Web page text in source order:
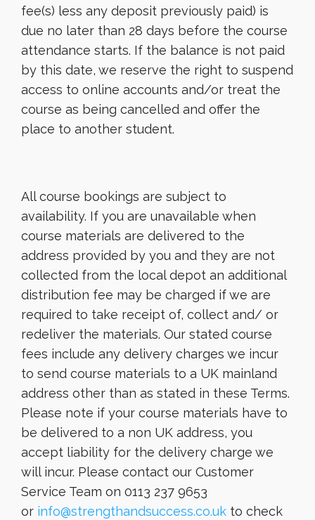
fee(s) less any deposit previously paid) is
due no later than 28 days before the course
attendance starts. If the balance is not paid
by this date, we reserve the right to suspend
access to online accounts and/or treat the
course as being cancelled and offer the
place to another student.
All course bookings are subject to
availability. If you are unavailable when
course materials are delivered to the
address provided by you and they are not
collected from the local depot an additional
distribution fee may be charged if we are
required to take receipt of, collect and/ or
redeliver the materials. Our stated course
fees include any delivery charges we incur
to send course materials to a UK mainland
address other than as stated in these Terms.
Please note if your course materials have to
be delivered to a non UK address, you
accept liability for the delivery charge we
will incur. Please contact our Customer
Service Team on 0113 237 9653
or info@strengthandsuccess.co.uk to check